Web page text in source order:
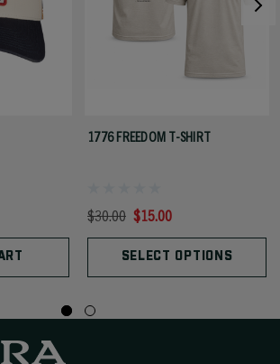
1776 FREEDOM T-SHIRT
$30.00 $15.00
SELECT OPTIONS